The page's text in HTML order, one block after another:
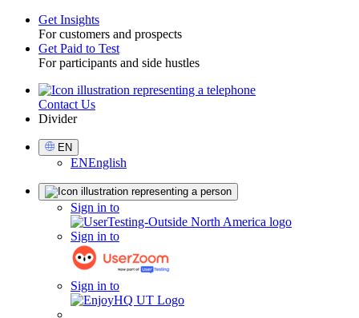
Toggle
Get Insights
For customers and prospects
Get Paid to Test
For participants and side hustles
UtilityContact Us
Divider
Select
Language
EN
ENEnglish
Sign in to
Sign in to
Sign in to